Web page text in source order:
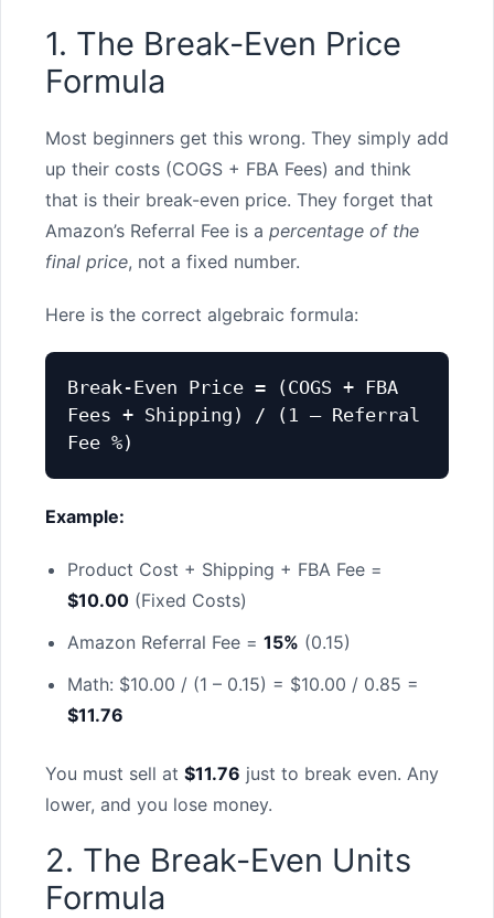
1. The Break-Even Price
Formula
Most beginners get this wrong. They simply add
up their costs (COGS + FBA Fees) and think
that is their break-even price. They forget that
Amazon’s Referral Fee is a percentage of the
final price, not a fixed number.
Here is the correct algebraic formula:
Break-Even Price = (COGS + FBA
Fees + Shipping) / (1 – Referral
Fee %)
Example:
Product Cost + Shipping + FBA Fee =
$10.00 (Fixed Costs)
Amazon Referral Fee = 15% (0.15)
Math: $10.00 / (1 – 0.15) = $10.00 / 0.85 =
$11.76
You must sell at $11.76 just to break even. Any
lower, and you lose money.
2. The Break-Even Units
Formula